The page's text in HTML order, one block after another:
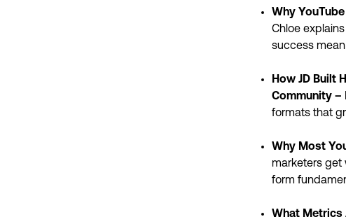
Why YouTube
Chloe
success
How JD Built
Community –
formats that
Why Most
marketers get
form
What Metrics